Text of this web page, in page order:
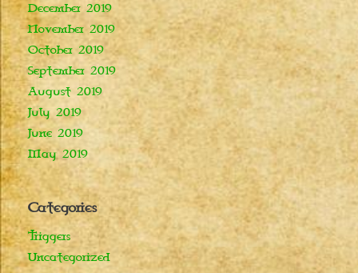
December 2019
November 2019
October 2019
September 2019
August 2019
July 2019
June 2019
May 2019
Categories
Triggers
Uncategorized